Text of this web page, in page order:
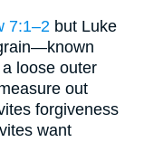
7:1–2 but Luke
loose outer
out
forgiveness
want